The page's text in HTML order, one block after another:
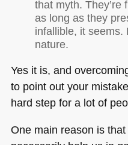
that myth. They’re
as long as they
infallible, it seems.
nature.
Yes it is, and
to point out your
hard step for a lot of
One main reason is